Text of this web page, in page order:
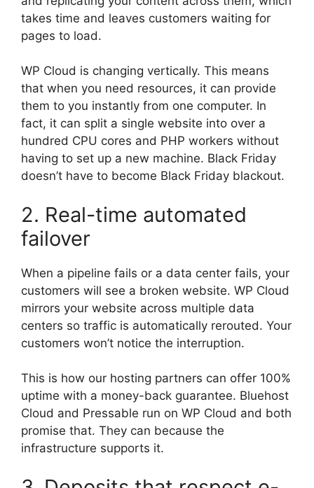
takes time and leaves customers waiting for
pages to load.
WP Cloud is changing vertically. This means
that when you need resources, it can provide
them to you instantly from one computer. In
fact, it can split a single website into over a
hundred CPU cores and PHP workers without
having to set up a new machine. Black Friday
doesn’t have to become Black Friday blackout.
2. Real-time automated
failover
When a pipeline fails or a data center fails, your
customers will see a broken website. WP Cloud
mirrors your website across multiple data
centers so traffic is automatically rerouted. Your
customers won’t notice the interruption.
This is how our hosting partners can offer 100%
uptime with a money-back guarantee. Bluehost
Cloud and Pressable run on WP Cloud and both
promise that. They can because the
infrastructure supports it.